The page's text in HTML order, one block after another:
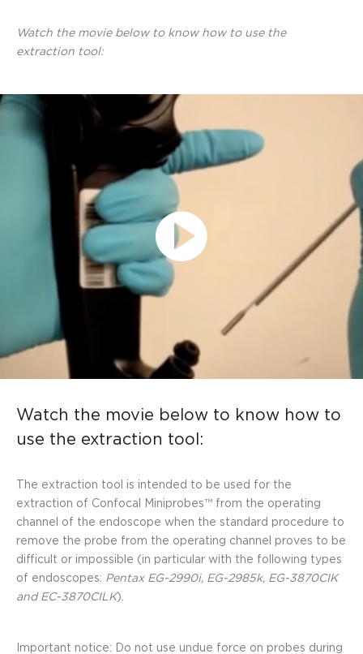
Watch the movie below to know how to use the
extraction tool:
Play
Watch the movie below to know how to
use the extraction tool:
The extraction tool is intended to be used for the
extraction of Confocal Miniprobes™ from the operating
channel of the endoscope when the standard procedure to
remove the probe from the operating channel proves to be
difficult or impossible (in particular with the following types
of endoscopes: Pentax EG-2990i, EG-2985k, EG-3870CIK
and EC-3870CILK).
Important notice: Do not use undue force on probes during